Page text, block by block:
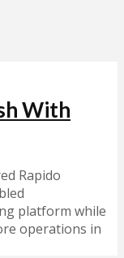
With
Rapido
platform while
operations in